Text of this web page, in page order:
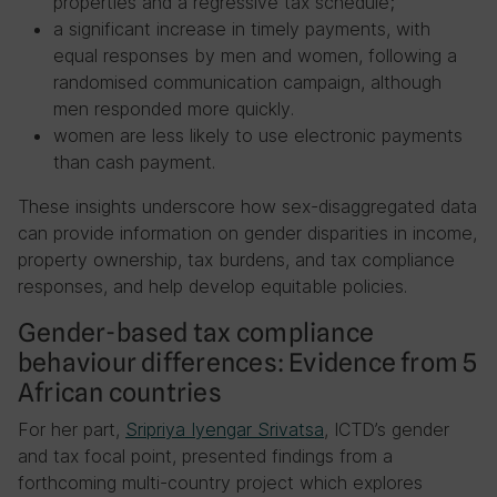
a significant increase in timely payments, with
equal responses by men and women, following a
randomised communication campaign, although
men responded more quickly.
women are less likely to use electronic payments
than cash payment.
These insights underscore how sex-disaggregated data
can provide information on gender disparities in income,
property ownership, tax burdens, and tax compliance
responses, and help develop equitable policies.
Gender-based tax compliance
behaviour differences: Evidence from 5
African countries
For her part, Sripriya Iyengar Srivatsa, ICTD’s gender
and tax focal point, presented findings from a
forthcoming multi-country project which explores